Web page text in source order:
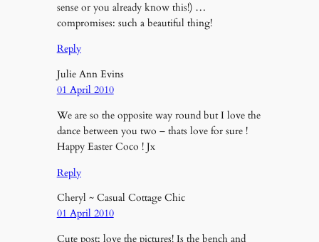
sense or you already know this!) …
compromises: such a beautiful thing!
Reply
Julie Ann Evins
01 April 2010
We are so the opposite way round but I love the
dance between you two – thats love for sure !
Happy Easter Coco ! Jx
Reply
Cheryl ~ Casual Cottage Chic
01 April 2010
Cute post; love the pictures! Is the bench and